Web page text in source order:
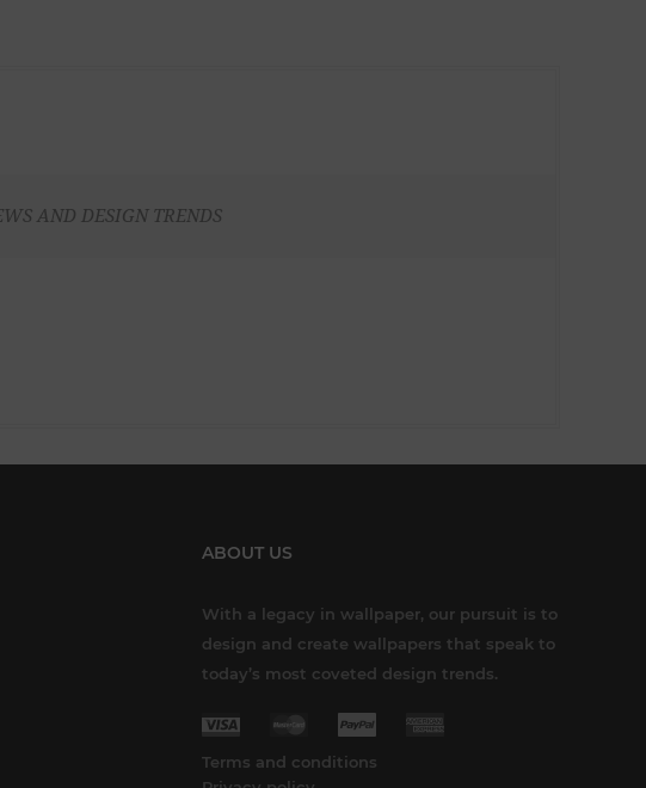
AND DESIGN TRENDS
ABOUT US
With a legacy in wallpaper, our pursuit is to
design and create wallpapers that speak to
today’s most coveted design trends.
Terms and conditions